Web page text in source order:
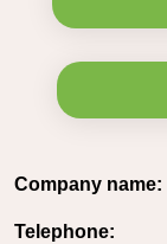
Company name:
Telephone: